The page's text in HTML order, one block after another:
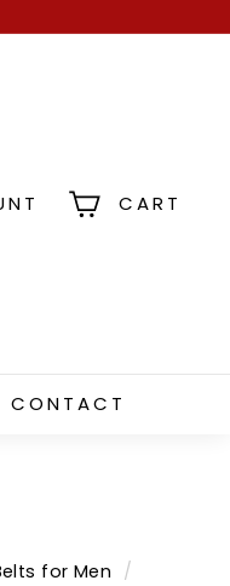
CART
CONTACT
for Men /